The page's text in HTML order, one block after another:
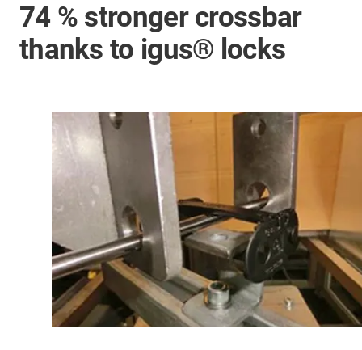
74 % stronger crossbar
thanks to igus® locks